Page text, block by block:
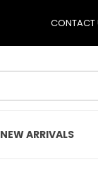
CONTACT
NEW ARRIVALS